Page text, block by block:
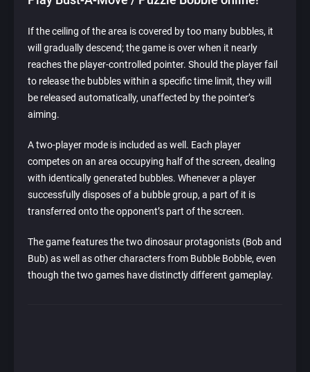
If the ceiling of the area is covered by too many bubbles, it
will gradually descend; the game is over when it nearly
reaches the player-controlled pointer. Should the player fail
to release the bubbles within a specific time limit, they will
be released automatically, unaffected by the pointer’s
aiming.
A two-player mode is included as well. Each player
competes on an area occupying half of the screen, dealing
with identically generated bubbles. Whenever a player
successfully disposes of a bubble group, a part of it is
transferred onto the opponent’s part of the screen.
The game features the two dinosaur protagonists (Bob and
Bub) as well as other characters from Bubble Bobble, even
though the two games have distinctly different gameplay.